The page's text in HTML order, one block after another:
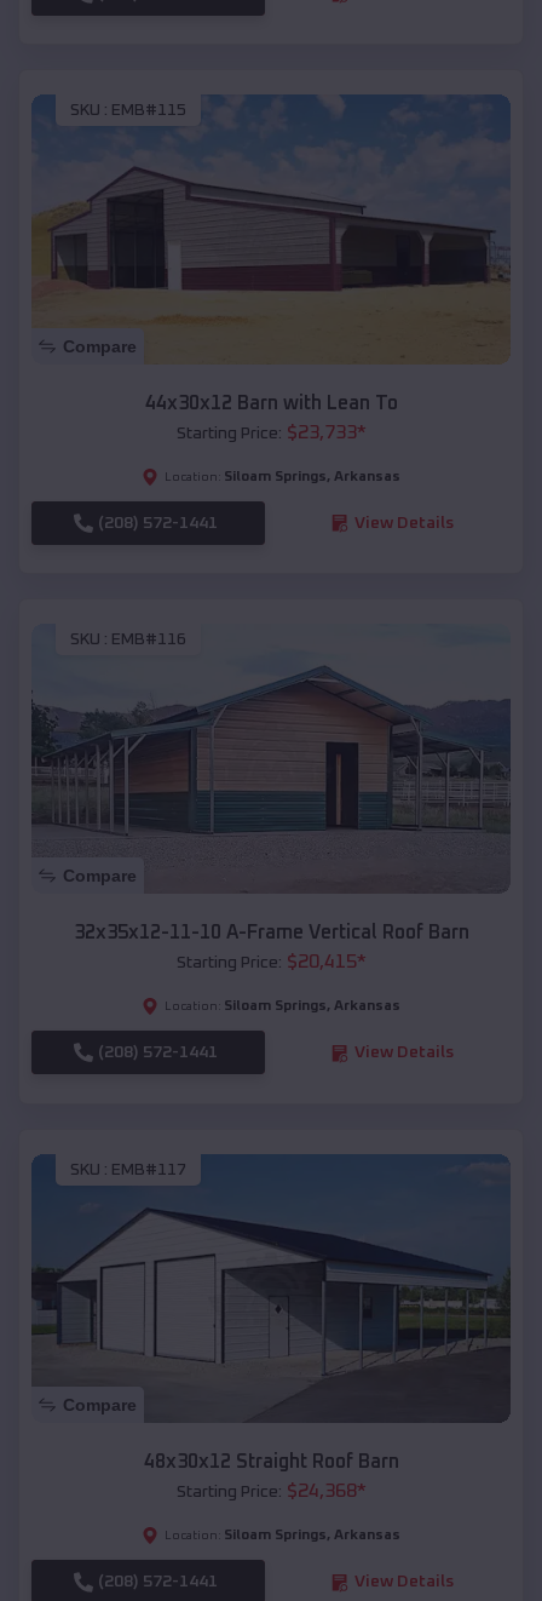
SKU : EMB#115
Compare
44x30x12 Barn with Lean To
Starting Price: $23,733*
Location: Siloam Springs, Arkansas
(208) 572-1441 View Details
SKU : EMB#116
Compare
32x35x12-11-10 A-Frame Vertical Roof Barn
Starting Price: $20,415*
Location: Siloam Springs, Arkansas
(208) 572-1441 View Details
SKU : EMB#117
Compare
48x30x12 Straight Roof Barn
Starting Price: $24,368*
Location: Siloam Springs, Arkansas
(208) 572-1441 View Details